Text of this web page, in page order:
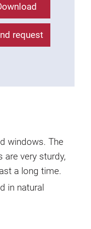
request
windows. The
are very sturdy,
a long time.
in natural